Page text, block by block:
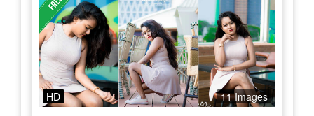
HD 11 Images